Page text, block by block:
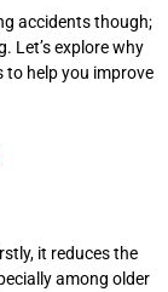
accidents though;
Let’s explore why
to help you improve
it reduces the
among older